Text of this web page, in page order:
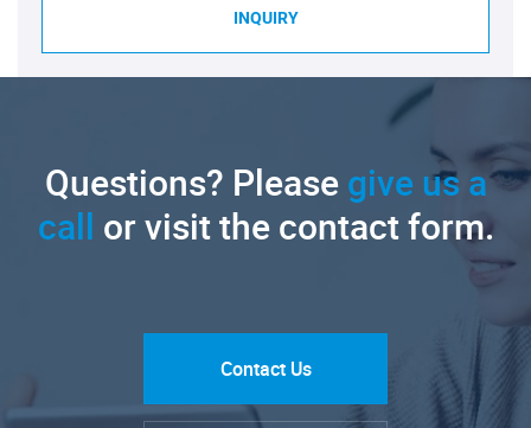
INQUIRY
Questions? Pleasegive us a
call or visit the contact form.
Contact Us